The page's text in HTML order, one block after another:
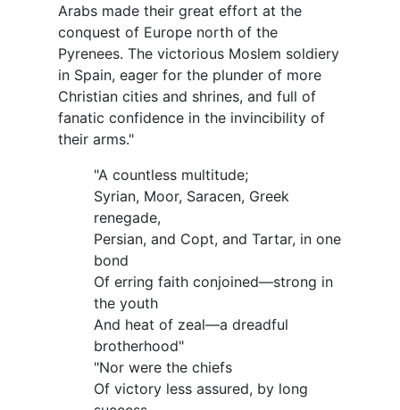
Arabs made their great effort at the
conquest of Europe north of the
Pyrenees. The victorious Moslem soldiery
in Spain, eager for the plunder of more
Christian cities and shrines, and full of
fanatic confidence in the invincibility of
their arms."
"A countless multitude;
Syrian, Moor, Saracen, Greek
renegade,
Persian, and Copt, and Tartar, in one
bond
Of erring faith conjoined—strong in
the youth
And heat of zeal—a dreadful
brotherhood"
"Nor were the chiefs
Of victory less assured, by long